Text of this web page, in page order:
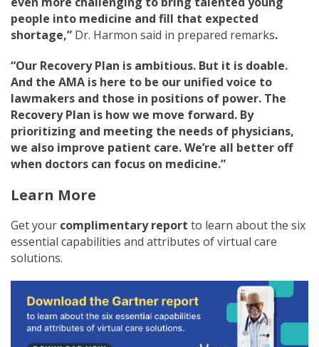
people into medicine and fill that expected
shortage,” Dr. Harmon said in prepared remarks.
“Our Recovery Plan is ambitious. But it is doable.
And the AMA is here to be our unified voice to
lawmakers and those in positions of power. The
Recovery Plan is how we move forward. By
prioritizing and meeting the needs of physicians,
we also improve patient care. We’re all better off
when doctors can focus on medicine.”
Learn More
Get your complimentary report to learn about the six
essential capabilities and attributes of virtual care
solutions.